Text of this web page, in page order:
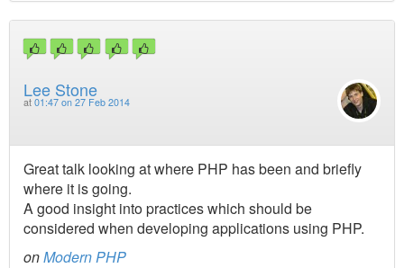
Lee Stone
at 01:47 on 27 Feb 2014
Great talk looking at where PHP has been and briefly
where it is going.
A good insight into practices which should be
considered when developing applications using PHP.
onModern PHP